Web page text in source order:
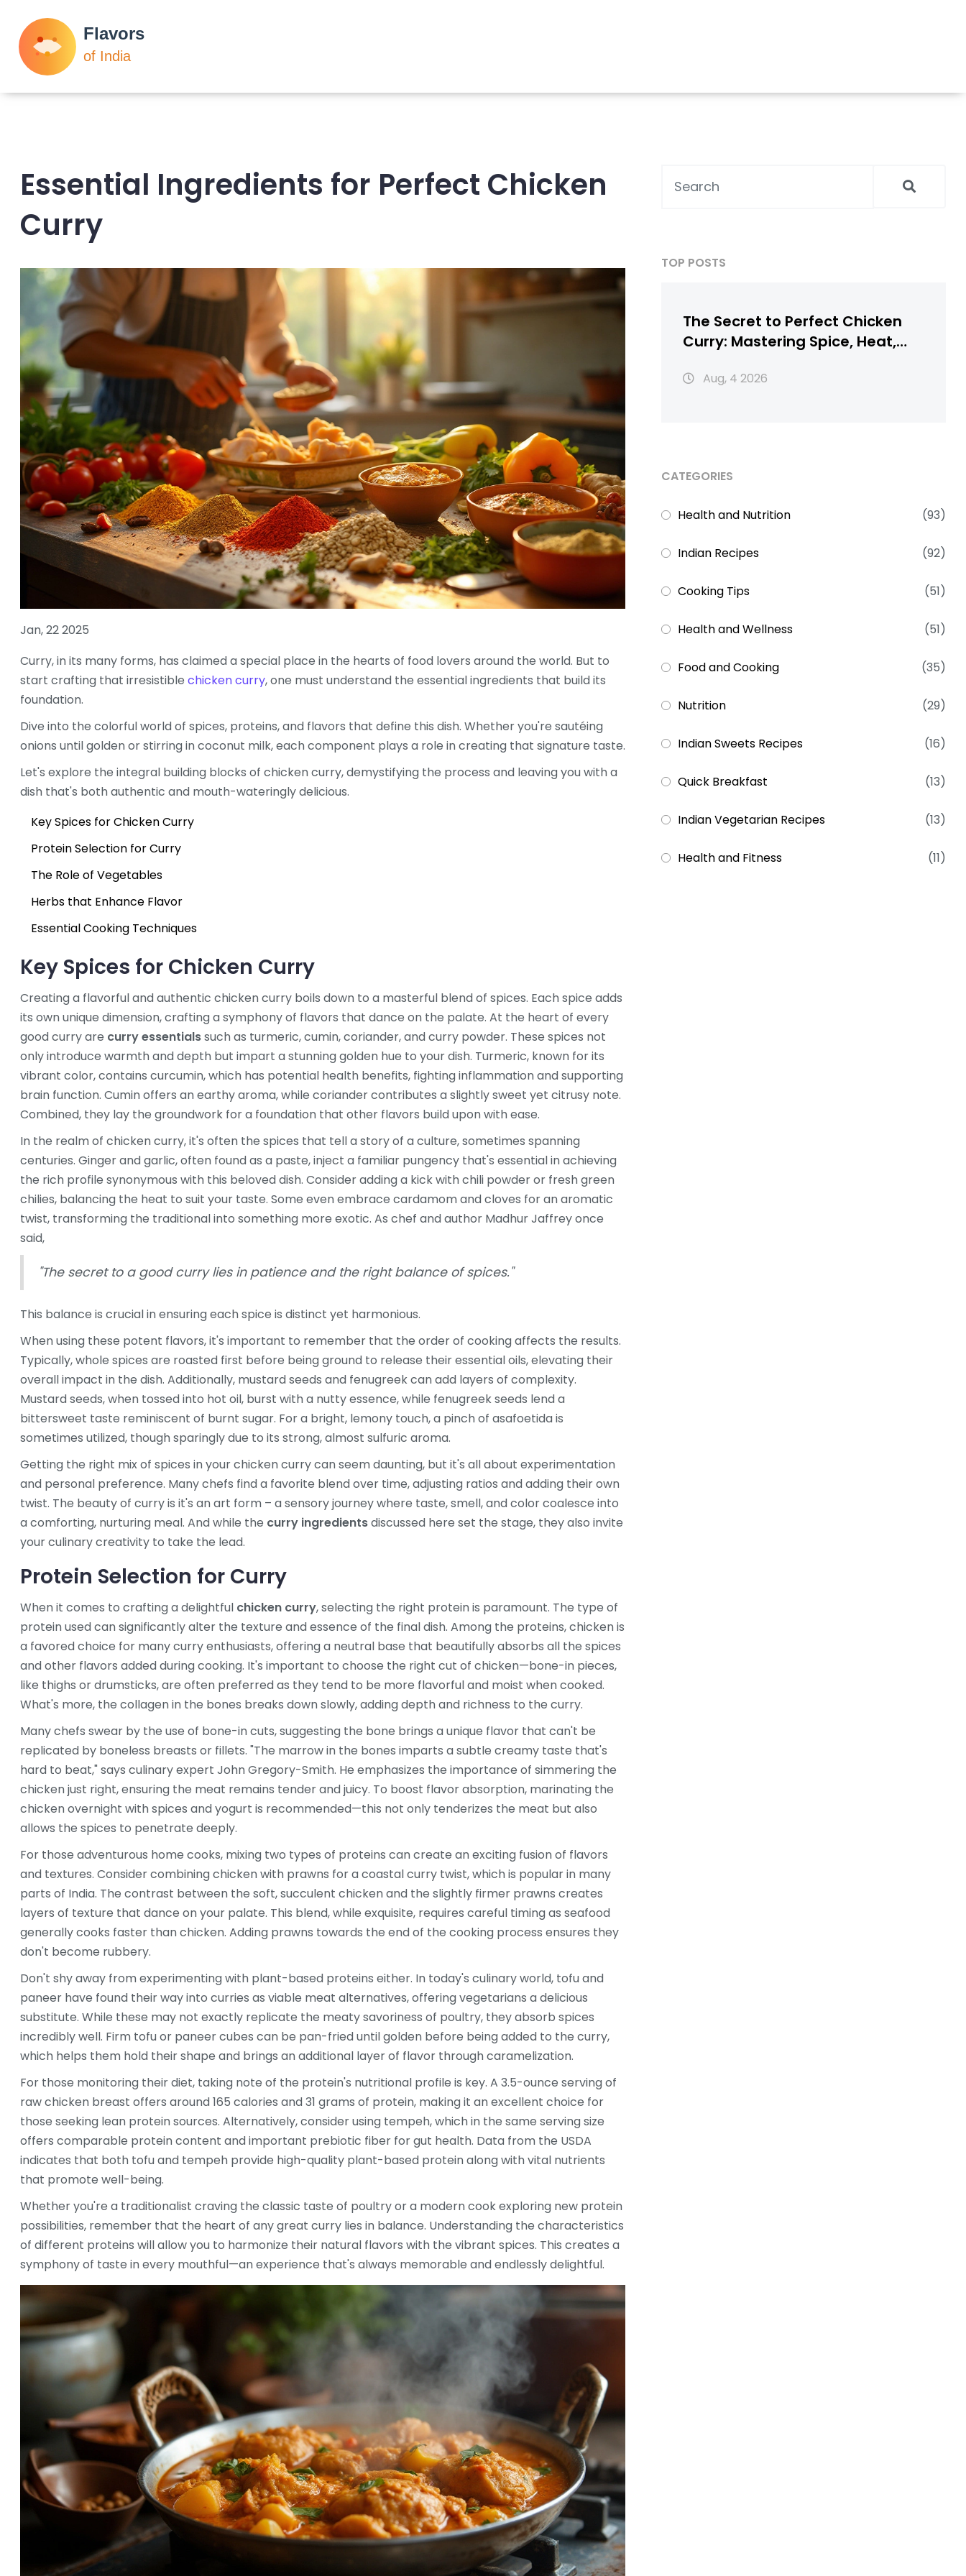
Essential Ingredients for Perfect Chicken
Curry
Jan, 22 2025
Curry, in its many forms, has claimed a special place in the hearts of food lovers around the world. But to
start crafting that irresistible chicken curry, one must understand the essential ingredients that build its
foundation.
Dive into the colorful world of spices, proteins, and flavors that define this dish. Whether you're sautéing
onions until golden or stirring in coconut milk, each component plays a role in creating that signature taste.
Let's explore the integral building blocks of chicken curry, demystifying the process and leaving you with a
dish that's both authentic and mouth-wateringly delicious.
Key Spices for Chicken Curry
Protein Selection for Curry
The Role of Vegetables
Herbs that Enhance Flavor
Essential Cooking Techniques
Key Spices for Chicken Curry
Creating a flavorful and authentic chicken curry boils down to a masterful blend of spices. Each spice adds
its own unique dimension, crafting a symphony of flavors that dance on the palate. At the heart of every
good curry are curry essentialssuch as turmeric, cumin, coriander, and curry powder. These spices not
only introduce warmth and depth but impart a stunning golden hue to your dish. Turmeric, known for its
vibrant color, contains curcumin, which has potential health benefits, fighting inflammation and supporting
brain function. Cumin offers an earthy aroma, while coriander contributes a slightly sweet yet citrusy note.
Combined, they lay the groundwork for a foundation that other flavors build upon with ease.
In the realm of chicken curry, it's often the spices that tell a story of a culture, sometimes spanning
centuries. Ginger and garlic, often found as a paste, inject a familiar pungency that's essential in achieving
the rich profile synonymous with this beloved dish. Consider adding a kick with chili powder or fresh green
chilies, balancing the heat to suit your taste. Some even embrace cardamom and cloves for an aromatic
twist, transforming the traditional into something more exotic. As chef and author Madhur Jaffrey once
said,
"The secret to a good curry lies in patience and the right balance of spices."
This balance is crucial in ensuring each spice is distinct yet harmonious.
When using these potent flavors, it's important to remember that the order of cooking affects the results.
Typically, whole spices are roasted first before being ground to release their essential oils, elevating their
overall impact in the dish. Additionally, mustard seeds and fenugreek can add layers of complexity.
Mustard seeds, when tossed into hot oil, burst with a nutty essence, while fenugreek seeds lend a
bittersweet taste reminiscent of burnt sugar. For a bright, lemony touch, a pinch of asafoetida is
sometimes utilized, though sparingly due to its strong, almost sulfuric aroma.
Getting the right mix of spices in your chicken curry can seem daunting, but it's all about experimentation
and personal preference. Many chefs find a favorite blend over time, adjusting ratios and adding their own
twist. The beauty of curry is it's an art form – a sensory journey where taste, smell, and color coalesce into
a comforting, nurturing meal. And while the curry ingredientsdiscussed here set the stage, they also invite
your culinary creativity to take the lead.
Protein Selection for Curry
When it comes to crafting a delightful chicken curry, selecting the right protein is paramount. The type of
protein used can significantly alter the texture and essence of the final dish. Among the proteins, chicken is
a favored choice for many curry enthusiasts, offering a neutral base that beautifully absorbs all the spices
and other flavors added during cooking. It's important to choose the right cut of chicken—bone-in pieces,
like thighs or drumsticks, are often preferred as they tend to be more flavorful and moist when cooked.
What's more, the collagen in the bones breaks down slowly, adding depth and richness to the curry.
Many chefs swear by the use of bone-in cuts, suggesting the bone brings a unique flavor that can't be
replicated by boneless breasts or fillets. "The marrow in the bones imparts a subtle creamy taste that's
hard to beat," says culinary expert John Gregory-Smith. He emphasizes the importance of simmering the
chicken just right, ensuring the meat remains tender and juicy. To boost flavor absorption, marinating the
chicken overnight with spices and yogurt is recommended—this not only tenderizes the meat but also
allows the spices to penetrate deeply.
For those adventurous home cooks, mixing two types of proteins can create an exciting fusion of flavors
and textures. Consider combining chicken with prawns for a coastal curry twist, which is popular in many
parts of India. The contrast between the soft, succulent chicken and the slightly firmer prawns creates
layers of texture that dance on your palate. This blend, while exquisite, requires careful timing as seafood
generally cooks faster than chicken. Adding prawns towards the end of the cooking process ensures they
don't become rubbery.
Don't shy away from experimenting with plant-based proteins either. In today's culinary world, tofu and
paneer have found their way into curries as viable meat alternatives, offering vegetarians a delicious
substitute. While these may not exactly replicate the meaty savoriness of poultry, they absorb spices
incredibly well. Firm tofu or paneer cubes can be pan-fried until golden before being added to the curry,
which helps them hold their shape and brings an additional layer of flavor through caramelization.
For those monitoring their diet, taking note of the protein's nutritional profile is key. A 3.5-ounce serving of
raw chicken breast offers around 165 calories and 31 grams of protein, making it an excellent choice for
those seeking lean protein sources. Alternatively, consider using tempeh, which in the same serving size
offers comparable protein content and important prebiotic fiber for gut health. Data from the USDA
indicates that both tofu and tempeh provide high-quality plant-based protein along with vital nutrients
that promote well-being.
Whether you're a traditionalist craving the classic taste of poultry or a modern cook exploring new protein
possibilities, remember that the heart of any great curry lies in balance. Understanding the characteristics
of different proteins will allow you to harmonize their natural flavors with the vibrant spices. This creates a
symphony of taste in every mouthful—an experience that's always memorable and endlessly delightful.
TOP POSTS
The Secret to Perfect Chicken
Curry: Mastering Spice, Heat,
Aug, 4 2026
CATEGORIES
Health and Nutrition (93)
Indian Recipes (92)
Cooking Tips (51)
Health and Wellness (51)
Food and Cooking (35)
Nutrition (29)
Indian Sweets Recipes (16)
Quick Breakfast (13)
Indian Vegetarian Recipes (13)
Health and Fitness (11)